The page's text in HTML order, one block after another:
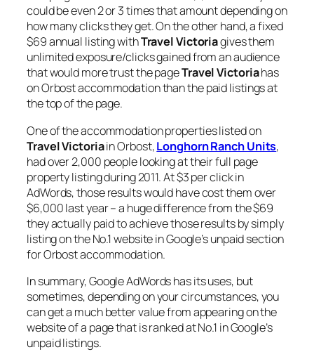
could be even 2 or 3 times that amount depending on
how many clicks they get. On the other hand, a fixed
$69 annual listing withTravel Victoriagives them
unlimited exposure/clicks gained from an audience
that would more trust the pageTravel Victoriahas
on Orbost accommodation than the paid listings at
the top of the page.
One of the accommodation properties listed on
Travel Victoriain Orbost,Longhorn Ranch Units,
had over 2,000 people looking at their full page
property listing during 2011. At $3 per click in
AdWords, those results would have cost them over
$6,000 last year – a huge difference from the $69
they actually paid to achieve those results by simply
listing on the No.1 website in Google’s unpaid section
for Orbost accommodation.
In summary, Google AdWords has its uses, but
sometimes, depending on your circumstances, you
can get a much better value from appearing on the
website of a page that is ranked at No.1 in Google’s
unpaid listings.